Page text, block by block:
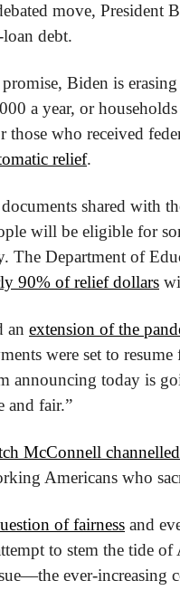
move,
debt.
Biden is
a year, or
who received
relief.
shared with
will be eligible for
The Department of
90% of relief dollars
an extension of the
were set to
announcing today is
and fair.”
McConnell
Americans who
of fairness and
to stem the tide
ever-increasing